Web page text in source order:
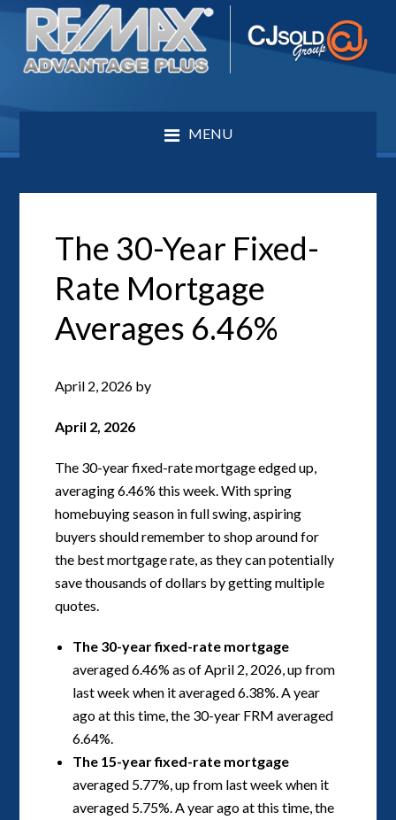
MENU
The 30-Year Fixed-
Rate Mortgage
Averages 6.46%
April 2, 2026 by
April 2, 2026
The 30-year fixed-rate mortgage edged up,
averaging 6.46% this week. With spring
homebuying season in full swing, aspiring
buyers should remember to shop around for
the best mortgage rate, as they can potentially
save thousands of dollars by getting multiple
quotes.
The 30-year fixed-rate mortgage
averaged 6.46% as of April 2, 2026, up from
last week when it averaged 6.38%. A year
ago at this time, the 30-year FRM averaged
6.64%.
The 15-year fixed-rate mortgage
averaged 5.77%, up from last week when it
averaged 5.75%. A year ago at this time, the